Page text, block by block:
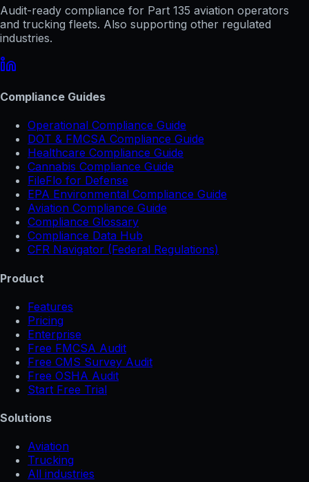
Audit-ready compliance for Part 135 aviation operators
and trucking fleets. Also supporting other regulated
industries.
Compliance Guides
Operational Compliance Guide
DOT & FMCSA Compliance Guide
Healthcare Compliance Guide
Cannabis Compliance Guide
FileFlo for Defense
EPA Environmental Compliance Guide
Aviation Compliance Guide
Compliance Glossary
Compliance Data Hub
CFR Navigator (Federal Regulations)
Product
Features
Pricing
Enterprise
Free FMCSA Audit
Free CMS Survey Audit
Free OSHA Audit
Start Free Trial
Solutions
Aviation
Trucking
All industries